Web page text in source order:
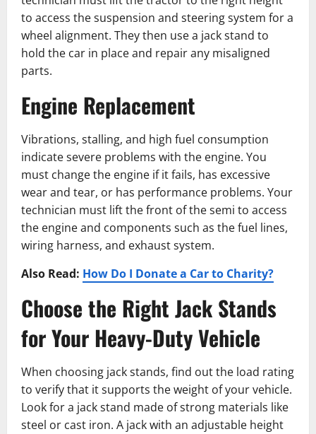
to access the suspension and steering system for a
wheel alignment. ͏They then use a jack stand to
hold the car in place and repair any misaligned
parts.
Engine Replacement
Vibrations͏, stalling, and high fuel consumption
indicate severe problems with the engine. You
must change the engine if it fails, has excessive
wear and tear, or has performance problems. Your
technician must lift the front of the semi to access
the engine and components such as the fuel lines,
wiring harness, and exhaust system.
Also Read: How Do I Donate a Car to Charity?
Choose the Right Jack Stands
for Your Heavy-Duty Vehicle
When choosing jack stands, find out the load rating
to verify that it supports the weight of your vehicle.
Look for a jack stand made of strong materials like
steel or cast iron. A jack with an adjustable height